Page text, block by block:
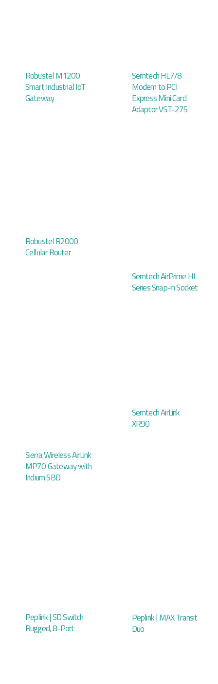
Robustel M1200
Smart Industrial IoT
Gateway
Semtech HL7/8
Modem to PCI
Express Mini Card
Adaptor VST-275
Robustel R2000
Cellular Router
Semtech AirPrime HL
Series Snap-in Socket
Sierra Wireless AirLink
MP70 Gateway with
Iridium SBD
Semtech AirLink
XR90
Peplink | SD Switch
Rugged, 8-Port
Peplink | MAX Transit
Duo